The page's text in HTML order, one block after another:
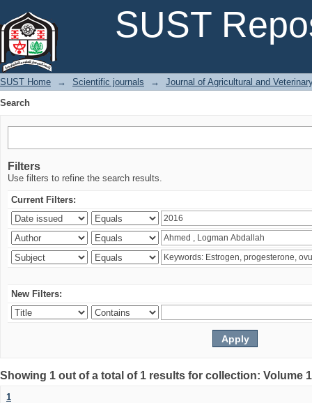
SUST
SUST Home → Scientific journals →
Journal of Agricultural and
Search
Filters
Use filters to refine the search results.
Current Filters:
New Filters:
Showing 1 out of a total of 1 results for collection: Volume
1